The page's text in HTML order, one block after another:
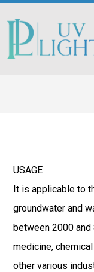
USAGE
It is applicable to
groundwater and
between 2000
medicine,
other various